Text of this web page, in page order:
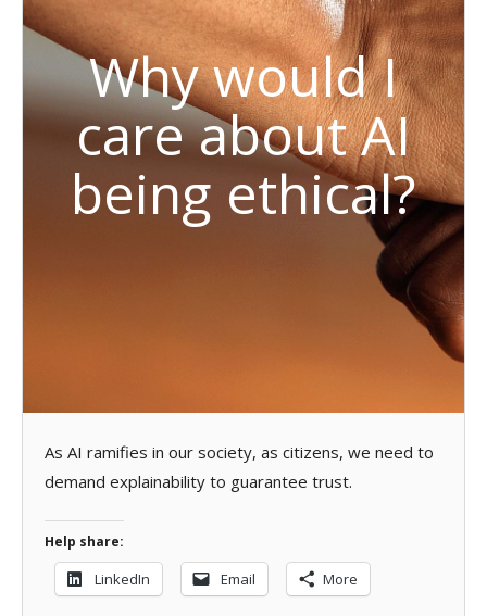
Why would I
care about AI
being ethical?
As AI ramifies in our society, as citizens, we need to
demand explainability to guarantee trust.
Help share:
LinkedIn Email More